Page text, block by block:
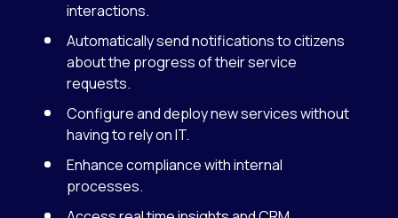
interactions.
Automatically send notifications to citizens
about the progress of their service
requests.
Configure and deploy new services without
having to rely on IT.
Enhance compliance with internal
processes.